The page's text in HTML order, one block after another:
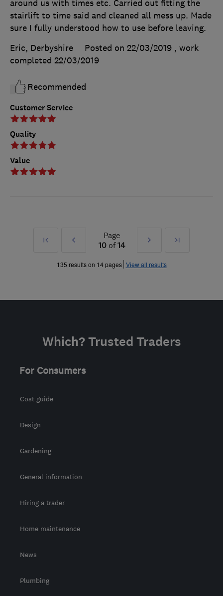
Customer Service
Quality
Value
around us with times etc. Carried out fitting the
stairlift to time said and cleaned all mess up. Made
sure I fully understood how to use before leaving.
Eric, Derbyshire
Posted on 22/03/2019 , work
completed 22/03/2019
Recommended
First
Prev
»
Page
10of14
Next
»
Last
135 results on 14 pages View all results
Which? Trusted Traders
For Consumers
Cost guide
Design
Gardening
General information
Hiring a trader
Home maintenance
News
Plumbing